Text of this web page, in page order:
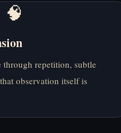
🧠
through repetition, subtle
observation itself is